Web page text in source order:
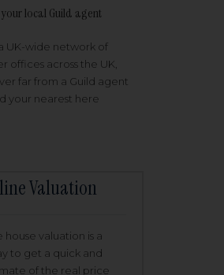
local Guild agent
UK-wide network of
offices across the UK,
far from a Guild agent
your nearest here
Valuation
house valuation is a
to get a quick and
of the real price